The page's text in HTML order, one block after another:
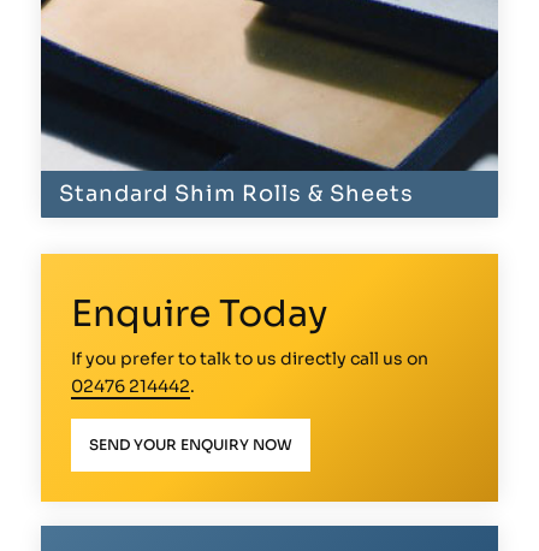
Standard Shim Rolls & Sheets
Enquire Today
If you prefer to talk to us directly call us on
02476 214442.
SEND YOUR ENQUIRY NOW